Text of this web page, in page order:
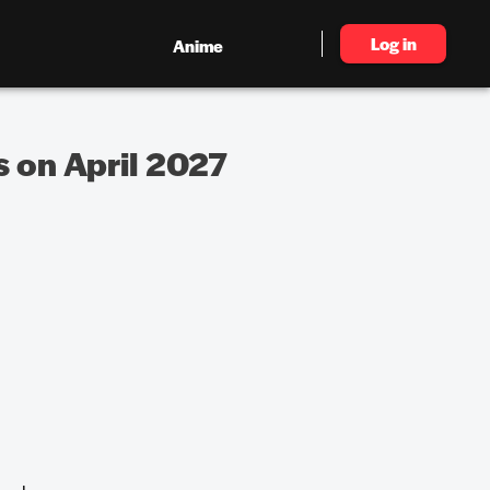
Anime Log in
on April 2027